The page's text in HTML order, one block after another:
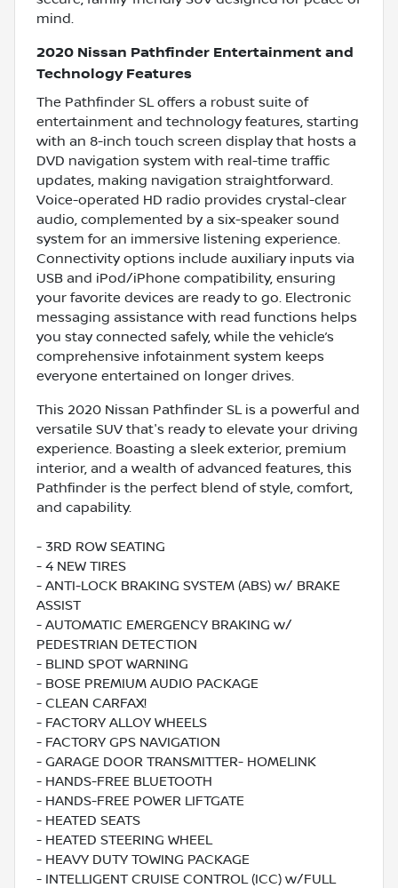
mind.
2020 Nissan Pathfinder Entertainment and
Technology Features
The Pathfinder SL offers a robust suite of
entertainment and technology features, starting
with an 8-inch touch screen display that hosts a
DVD navigation system with real-time traffic
updates, making navigation straightforward.
Voice-operated HD radio provides crystal-clear
audio, complemented by a six-speaker sound
system for an immersive listening experience.
Connectivity options include auxiliary inputs via
USB and iPod/iPhone compatibility, ensuring
your favorite devices are ready to go. Electronic
messaging assistance with read functions helps
you stay connected safely, while the vehicle’s
comprehensive infotainment system keeps
everyone entertained on longer drives.
This 2020 Nissan Pathfinder SL is a powerful and
versatile SUV that's ready to elevate your driving
experience. Boasting a sleek exterior, premium
interior, and a wealth of advanced features, this
Pathfinder is the perfect blend of style, comfort,
and capability.
- 3RD ROW SEATING
- 4 NEW TIRES
- ANTI-LOCK BRAKING SYSTEM (ABS) w/ BRAKE
ASSIST
- AUTOMATIC EMERGENCY BRAKING w/
PEDESTRIAN DETECTION
- BLIND SPOT WARNING
- BOSE PREMIUM AUDIO PACKAGE
- CLEAN CARFAX!
- FACTORY ALLOY WHEELS
- FACTORY GPS NAVIGATION
- GARAGE DOOR TRANSMITTER- HOMELINK
- HANDS-FREE BLUETOOTH
- HANDS-FREE POWER LIFTGATE
- HEATED SEATS
- HEATED STEERING WHEEL
- HEAVY DUTY TOWING PACKAGE
- INTELLIGENT CRUISE CONTROL (ICC) w/FULL